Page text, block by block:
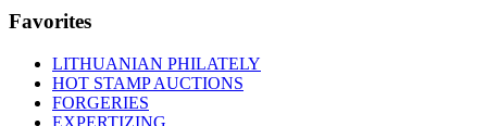
Favorites
LITHUANIAN PHILATELY
HOT STAMP AUCTIONS
FORGERIES
EXPERTIZING